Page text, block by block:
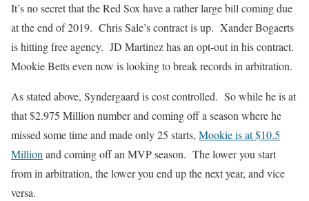
It’s no secret that the Red Sox have a rather large bill coming due
at the end of 2019. Chris Sale’s contract is up. Xander Bogaerts
is hitting free agency. JD Martinez has an opt-out in his contract.
Mookie Betts even now is looking to break records in arbitration.
As stated above, Syndergaard is cost controlled. So while he is at
that $2.975 Million number and coming off a season where he
missed some time and made only 25 starts, Mookie is at $10.5
Millionand coming off an MVP season. The lower you start
from in arbitration, the lower you end up the next year, and vice
versa.